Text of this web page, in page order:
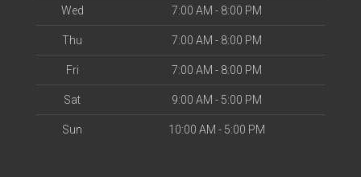
Wed 7:00 AM - 8:00 PM
Thu 7:00 AM - 8:00 PM
Fri 7:00 AM - 8:00 PM
Sat 9:00 AM - 5:00 PM
Sun 10:00 AM - 5:00 PM